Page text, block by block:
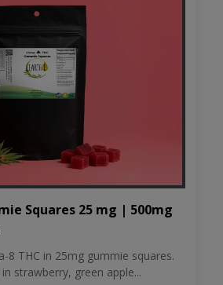
Squares 25 mg | 500mg
8 THC in 25mg gummie squares.
strawberry, green apple...